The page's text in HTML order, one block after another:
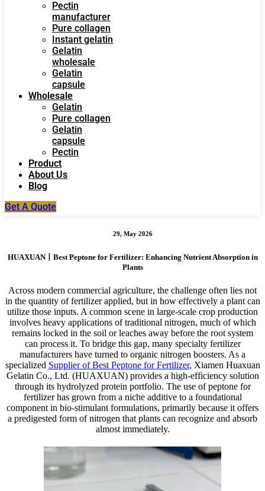
Pectin
manufacturer
Pure collagen
Instant gelatin
Gelatin
wholesale
Gelatin
capsule
Wholesale
Gelatin
Pure collagen
Gelatin
capsule
Pectin
Product
About Us
Blog
Get A Quote
29, May 2026
HUAXUAN丨Best Peptone for Fertilizer: Enhancing Nutrient Absorption in
Plants
Across modern commercial agriculture, the challenge often lies not
in the quantity of fertilizer applied, but in how effectively a plant can
utilize those inputs. A common scene in large-scale crop production
involves heavy applications of traditional nitrogen, much of which
remains locked in the soil or leaches away before the root system
can process it. To bridge this gap, many specialty fertilizer
manufacturers have turned to organic nitrogen boosters. As a
specialized Supplier of Best Peptone for Fertilizer, Xiamen Huaxuan
Gelatin Co., Ltd. (HUAXUAN) provides a high-efficiency solution
through its hydrolyzed protein portfolio. The use of peptone for
fertilizer has grown from a niche additive to a foundational
component in bio-stimulant formulations, primarily because it offers
a predigested form of nitrogen that plants can recognize and absorb
almost immediately.